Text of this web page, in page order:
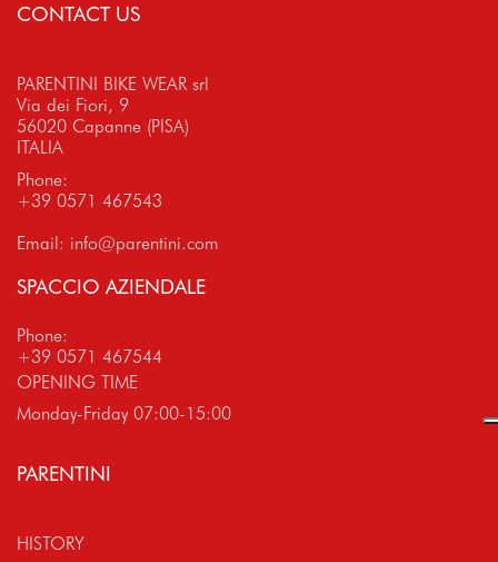
CONTACT US
PARENTINI BIKE WEAR srl
Via dei Fiori, 9
56020 Capanne (PISA)
ITALIA
Phone:
+39 0571 467543
Email: info@parentini.com
SPACCIO AZIENDALE
Phone:
+39 0571 467544
OPENING TIME
Monday-Friday 07:00-15:00
PARENTINI
HISTORY